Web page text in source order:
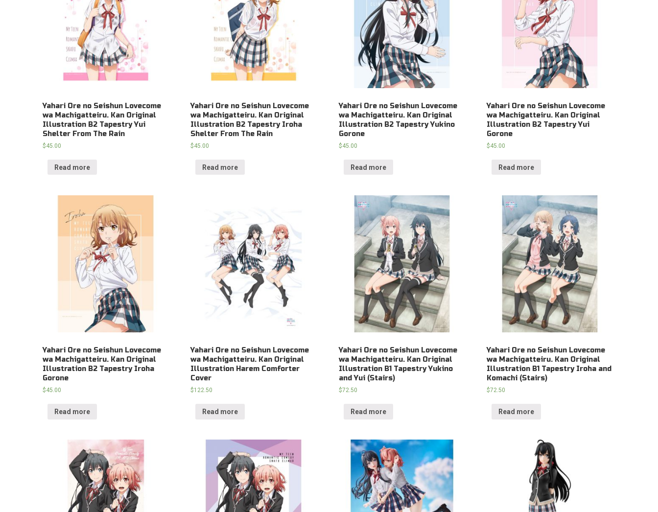
Yahari Ore no Seishun Lovecome
wa Machigatteiru. Kan Original
Illustration B2 Tapestry Yui
Shelter From The Rain
$45.00
Read more
Yahari Ore no Seishun Lovecome
wa Machigatteiru. Kan Original
Illustration B2 Tapestry Iroha
Shelter From The Rain
$45.00
Read more
Yahari Ore no Seishun Lovecome
wa Machigatteiru. Kan Original
Illustration B2 Tapestry Yukino
Gorone
$45.00
Read more
Yahari Ore no Seishun Lovecome
wa Machigatteiru. Kan Original
Illustration B2 Tapestry Yui
Gorone
$45.00
Read more
Yahari Ore no Seishun Lovecome
wa Machigatteiru. Kan Original
Illustration B2 Tapestry Iroha
Gorone
$45.00
Read more
Yahari Ore no Seishun Lovecome
wa Machigatteiru. Kan Original
Illustration Harem Comforter
Cover
$122.50
Read more
Yahari Ore no Seishun Lovecome
wa Machigatteiru. Kan Original
Illustration B1 Tapestry Yukino
and Yui (Stairs)
$72.50
Read more
Yahari Ore no Seishun Lovecome
wa Machigatteiru. Kan Original
Illustration B1 Tapestry Iroha and
Komachi (Stairs)
$72.50
Read more